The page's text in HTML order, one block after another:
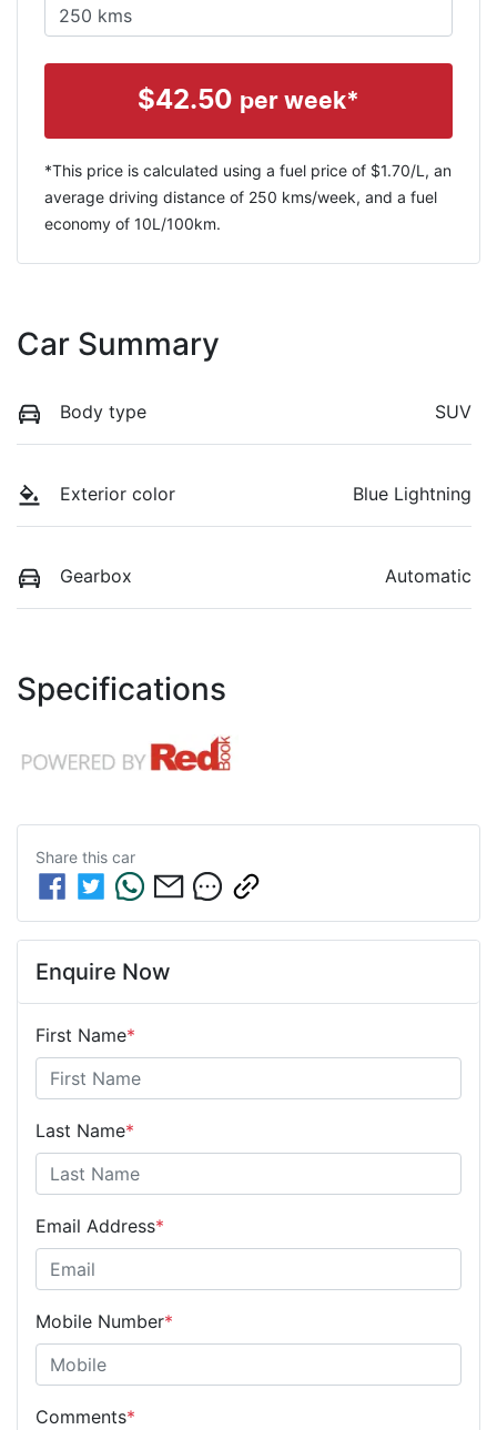
$42.50 per week*
*This price is calculated using a fuel price of $1.70/L, an
average driving distance of 250 kms/week, and a fuel
economy of 10L/100km.
Car Summary
Body type SUV
Exterior color Blue Lightning
Gearbox Automatic
Specifications
Share this car
Enquire Now
First Name*
Last Name*
Email Address*
Mobile Number*
Comments*